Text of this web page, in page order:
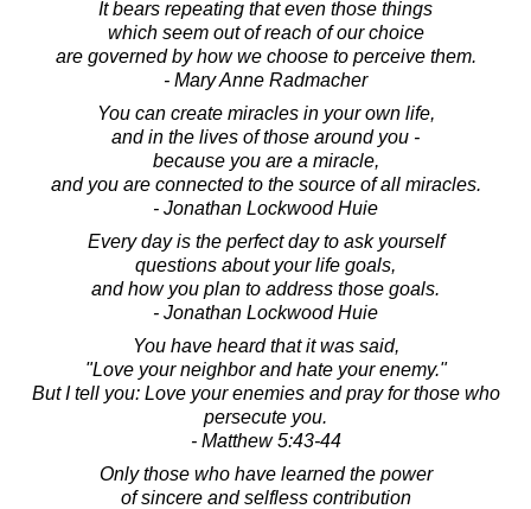
It bears repeating that even those things
which seem out of reach of our choice
are governed by how we choose to perceive them.
- Mary Anne Radmacher
You can create miracles in your own life,
and in the lives of those around you -
because you are a miracle,
and you are connected to the source of all miracles.
- Jonathan Lockwood Huie
Every day is the perfect day to ask yourself
questions about your life goals,
and how you plan to address those goals.
- Jonathan Lockwood Huie
You have heard that it was said,
"Love your neighbor and hate your enemy."
But I tell you: Love your enemies and pray for those who
persecute you.
- Matthew 5:43-44
Only those who have learned the power
of sincere and selfless contribution